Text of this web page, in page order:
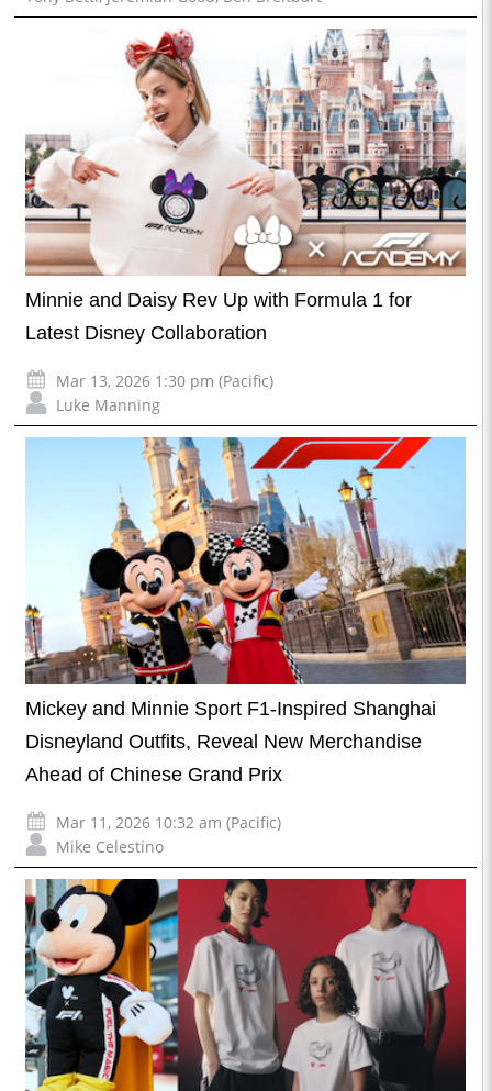
Minnie and Daisy Rev Up with Formula 1 for
Latest Disney Collaboration
Mar 13, 2026 1:30 pm (Pacific)
Luke Manning
Mickey and Minnie Sport F1-Inspired Shanghai
Disneyland Outfits, Reveal New Merchandise
Ahead of Chinese Grand Prix
Mar 11, 2026 10:32 am (Pacific)
Mike Celestino